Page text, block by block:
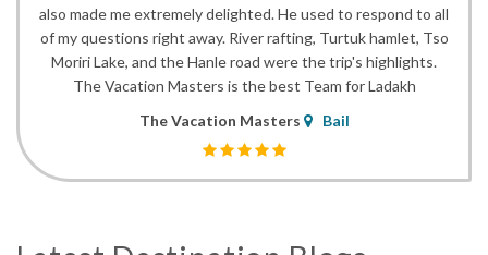
also made me extremely delighted. He used to respond to all
of my questions right away. River rafting, Turtuk hamlet, Tso
Moriri Lake, and the Hanle road were the trip's highlights.
The Vacation Masters is the best Team for Ladakh
The Vacation Masters
Bail